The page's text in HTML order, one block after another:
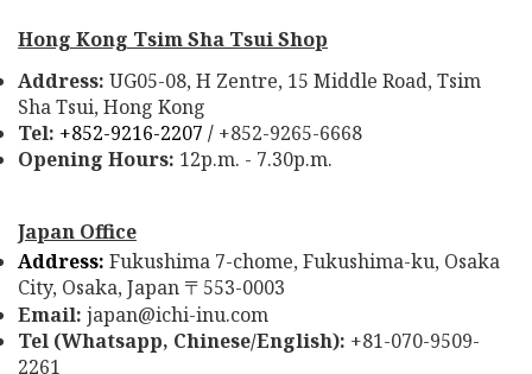
Hong Kong Tsim Sha Tsui Shop
Address: UG05-08, H Zentre, 15 Middle Road, Tsim
Sha Tsui, Hong Kong
Tel: +852-9216-2207 / +852-9265-6668
Opening Hours: 12p.m. - 7.30p.m.
Japan Office
Address: Fukushima 7-chome, Fukushima-ku, Osaka
City, Osaka, Japan 〒 553-0003
Email: japan@ichi-inu.com
Tel (Whatsapp, Chinese/English): +81-070-9509-
2261